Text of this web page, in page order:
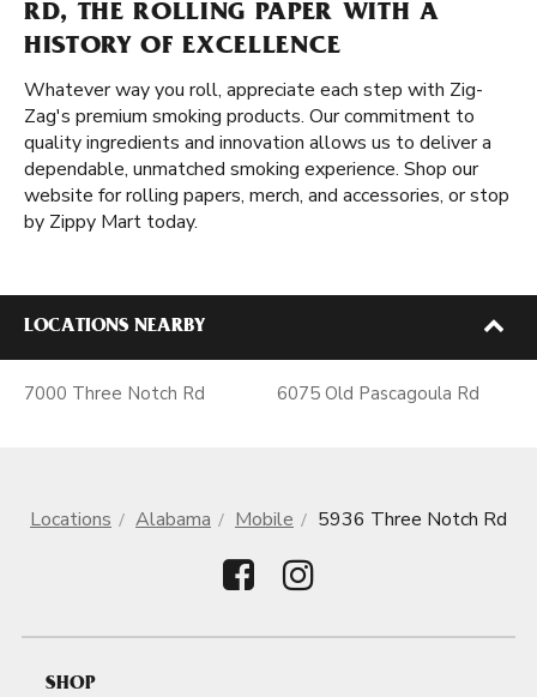
RD, THE ROLLING PAPER WITH A
HISTORY OF EXCELLENCE
Whatever way you roll, appreciate each step with Zig-
Zag's premium smoking products. Our commitment to
quality ingredients and innovation allows us to deliver a
dependable, unmatched smoking experience. Shop our
website for rolling papers, merch, and accessories, or stop
by Zippy Mart today.
LOCATIONS NEARBY
7000 Three Notch Rd 6075 Old Pascagoula Rd
Locations Alabama Mobile 5936 Three Notch Rd
SHOP